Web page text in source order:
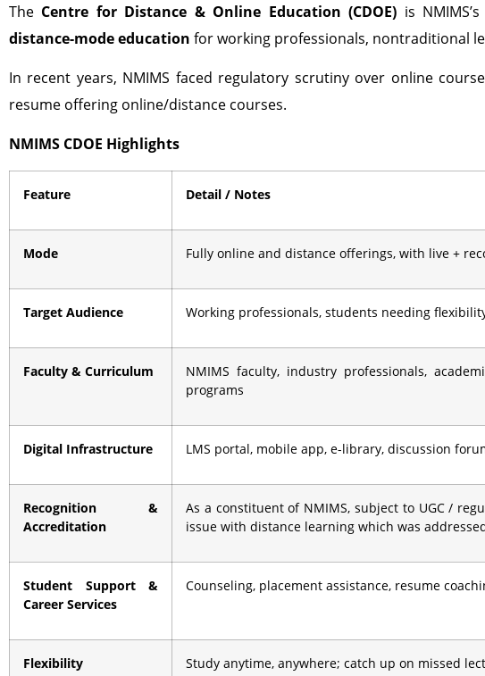
The Centre for Distance & Online Education (CDOE) is
distance-mode education for working professionals, nontraditional
In recent years, NMIMS faced regulatory scrutiny over online
resume offering online/distance courses.
NMIMS CDOE Highlights
Feature Detail / Notes
Mode Fully online and distance offerings, with live +
Target Audience Working professionals, students needing
Faculty & Curriculum
NMIMS faculty, industry professionals,
programs
Digital Infrastructure LMS portal, mobile app, e-library, discussion
Recognition &
Accreditation
As a constituent of NMIMS, subject to UGC /
issue with distance learning which was
Student Support &
Career Services
Counseling, placement assistance, resume
Flexibility Study anytime, anywhere; catch up on missed